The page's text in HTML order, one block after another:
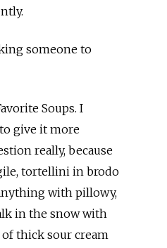
someone to
Soups. I
give it more
really, because
tortellini in brodo
with pillowy,
in the snow with
thick sour cream